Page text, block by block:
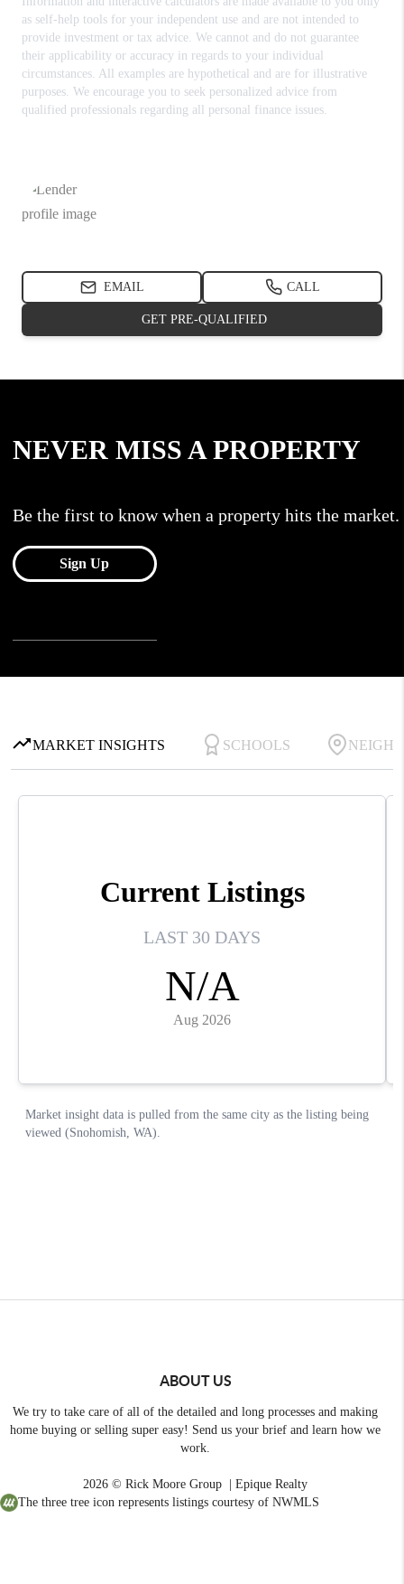
ABOUT US
We try to take care of all of the detailed and long processes and making
home buying or selling super easy! Send us your brief and learn how we
work.
2026 © Rick Moore Group | Epique Realty
The three tree icon represents listings courtesy of NWMLS